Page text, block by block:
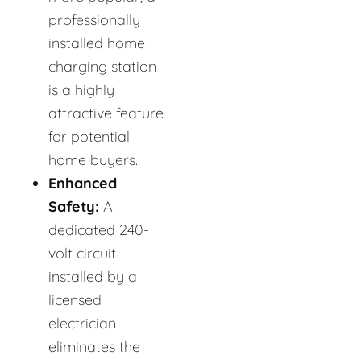
professionally
installed home
charging station
is a highly
attractive feature
for potential
home buyers.
Enhanced
Safety: A
dedicated 240-
volt circuit
installed by a
licensed
electrician
eliminates the